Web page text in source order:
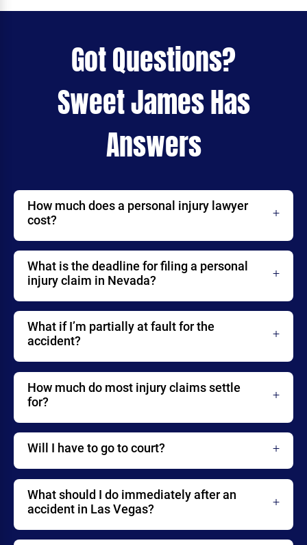
Got Questions?
Sweet James Has
Answers
How much does a personal injury lawyer
cost?
What is the deadline for filing a personal
injury claim in Nevada?
What if I’m partially at fault for the
accident?
How much do most injury claims settle
for?
Will I have to go to court?
What should I do immediately after an
accident in Las Vegas?